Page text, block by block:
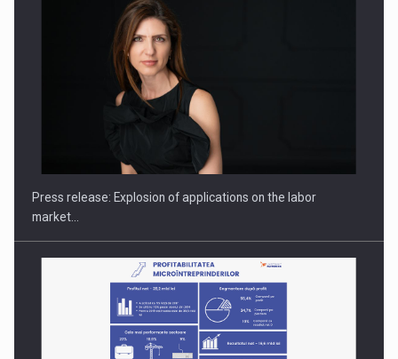
PUTTING ROMANIAN CORPORATE COMPANIES ON THE
INTERNATIONAL BUSINESS SCENE
Press release: Explosion of applications on the labor
market…